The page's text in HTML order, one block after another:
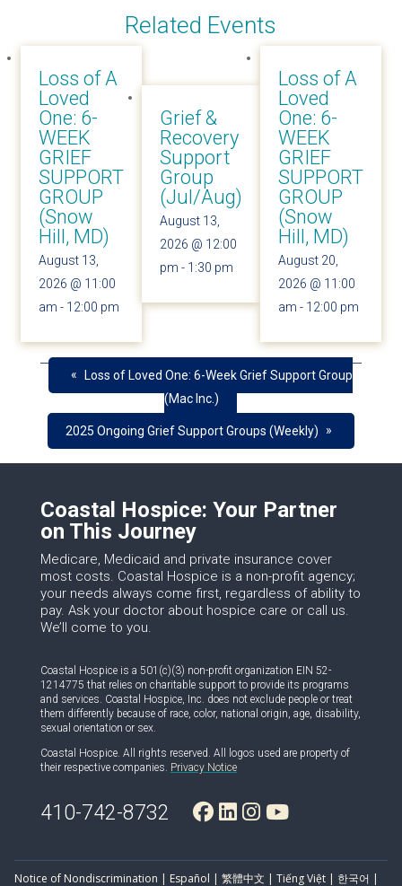
«
Loss of Loved One: 6-Week Grief Support Group
(Mac Inc.)
2025 Ongoing Grief Support Groups (Weekly) »
Related Events
Loss of A
Loved
One: 6-
WEEK
GRIEF
SUPPORT
GROUP
(Snow
Hill, MD)
August 13,
2026 @ 11:00
am - 12:00 pm
Grief &
Recovery
Support
Group
(Jul/Aug)
August 13,
2026 @ 12:00
pm - 1:30 pm
Loss of A
Loved
One: 6-
WEEK
GRIEF
SUPPORT
GROUP
(Snow
Hill, MD)
August 20,
2026 @ 11:00
am - 12:00 pm
Coastal Hospice: Your Partner
on This Journey
Medicare, Medicaid and private insurance cover
most costs. Coastal Hospice is a non-profit agency;
your needs always come first, regardless of ability to
pay. Ask your doctor about hospice care or call us.
We’ll come to you.
Coastal Hospice is a 501(c)(3) non-profit organization EIN 52-
1214775 that relies on charitable support to provide its programs
and services. Coastal Hospice, Inc. does not exclude people or treat
them differently because of race, color, national origin, age, disability,
sexual orientation or sex.
Coastal Hospice. All rights reserved. All logos used are property of
their respective companies. Privacy Notice
410-742-8732
Notice of Nondiscrimination | Español | 繁體中文 | Tiếng Việt | 한국어 |